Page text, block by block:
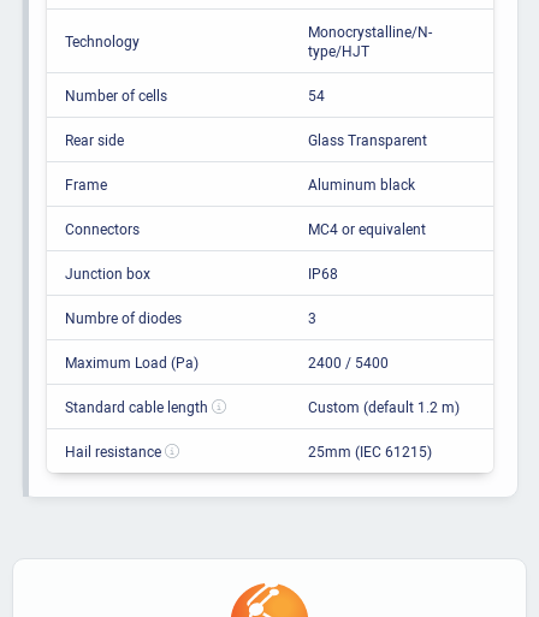
Technology
Monocrystalline/N-
type/HJT
Number of cells 54
Rear side Glass Transparent
Frame Aluminum black
Connectors MC4 or equivalent
Junction box IP68
Numbre of diodes 3
Maximum Load (Pa) 2400 / 5400
Standard cable length Custom (default 1.2 m)
Hail resistance 25mm (IEC 61215)